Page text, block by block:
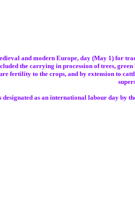
and modern Europe, day (May 1) for
the carrying in procession of trees,
fertility to the crops, and by extension to
designated as an international labour day by